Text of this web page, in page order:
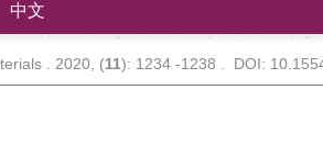
中文
Sen, DONG Hongbin, GUO Wenyue, LU Xiaoqing
. 2020, (11): 1234 -1238 . DOI: